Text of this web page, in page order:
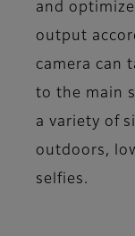
and
output
camera can
to the main
a variety of
outdoors,
selfies.